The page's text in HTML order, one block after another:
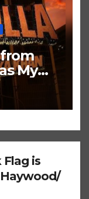
My
Not
Flag is